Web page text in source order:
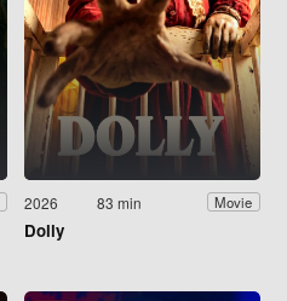
2026 83 min Movie
Dolly